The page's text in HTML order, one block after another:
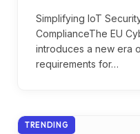
Simplifying IoT
ComplianceThe EU
introduces a new era
requirements for…
TRENDING